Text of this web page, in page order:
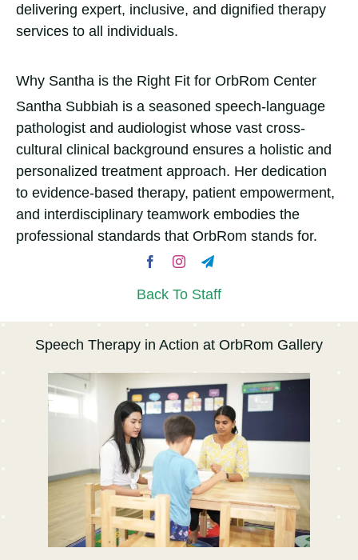
delivering expert, inclusive, and dignified therapy
services to all individuals.
Why Santha is the Right Fit for OrbRom Center
Santha Subbiah is a seasoned speech-language
pathologist and audiologist whose vast cross-
cultural clinical background ensures a holistic and
personalized treatment approach. Her dedication
to evidence-based therapy, patient empowerment,
and interdisciplinary teamwork embodies the
professional standards that OrbRom stands for.
Back To Staff
Speech Therapy in Action at OrbRom Gallery